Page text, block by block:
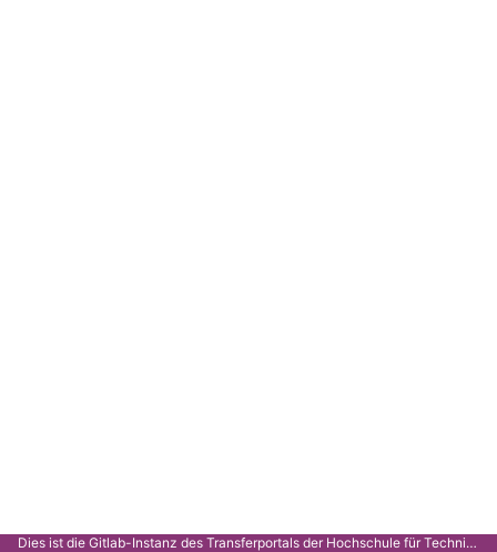
Dies ist die Gitlab-Instanz des Transferportals der Hochschule für Technik Stuttgart.